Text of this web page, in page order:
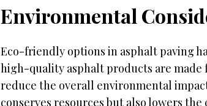
Environmental
Eco-friendly options in asphalt paving
high-quality asphalt products are
reduce the overall environmental
conserves resources but also lowers